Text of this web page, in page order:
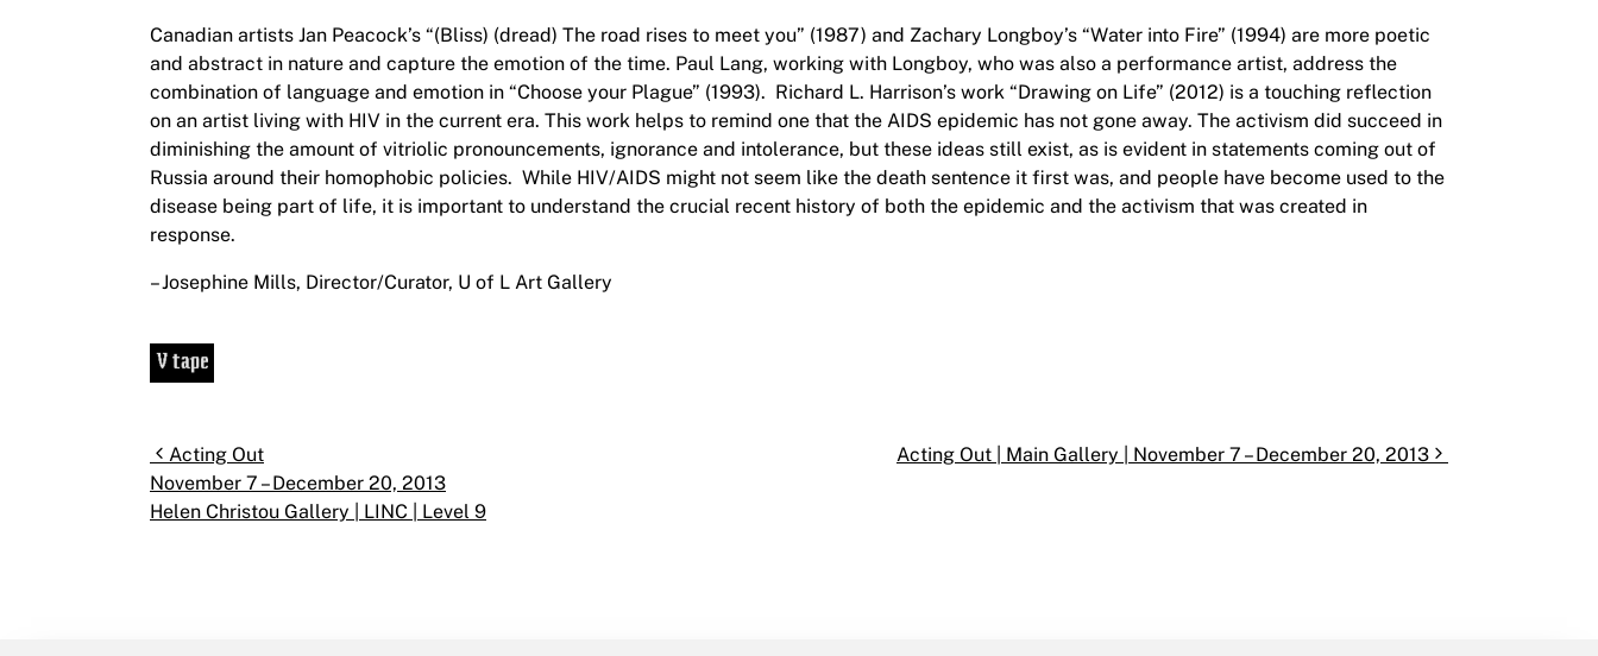
Canadian artists Jan Peacock’s “(Bliss) (dread) The road rises to meet you” (1987) and Zachary Longboy’s “Water into Fire” (1994) are more poetic
and abstract in nature and capture the emotion of the time. Paul Lang, working with Longboy, who was also a performance artist, address the
combination of language and emotion in “Choose your Plague” (1993). Richard L. Harrison’s work “Drawing on Life” (2012) is a touching reflection
on an artist living with HIV in the current era. This work helps to remind one that the AIDS epidemic has not gone away. The activism did succeed in
diminishing the amount of vitriolic pronouncements, ignorance and intolerance, but these ideas still exist, as is evident in statements coming out of
Russia around their homophobic policies. While HIV/AIDS might not seem like the death sentence it first was, and people have become used to the
disease being part of life, it is important to understand the crucial recent history of both the epidemic and the activism that was created in
response.
– Josephine Mills, Director/Curator, U of L Art Gallery
Post navigation
Acting Out
November 7 – December 20, 2013
Helen Christou Gallery | LINC | Level 9
Acting Out | Main Gallery | November 7 – December 20, 2013